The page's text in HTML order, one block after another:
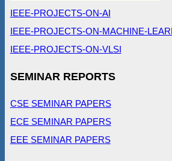
IEEE-PROJECTS-ON-AI
IEEE-PROJECTS-ON-MACHINE-
IEEE-PROJECTS-ON-VLSI
SEMINAR REPORTS
CSE SEMINAR PAPERS
ECE SEMINAR PAPERS
EEE SEMINAR PAPERS